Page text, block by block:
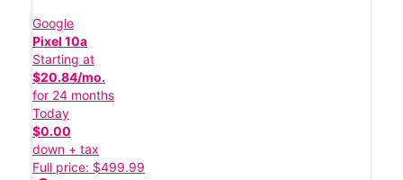
Google
Pixel 10a
Starting at
$20.84/mo.
for 24 months
Today
$0.00
down + tax
Full price: $499.99